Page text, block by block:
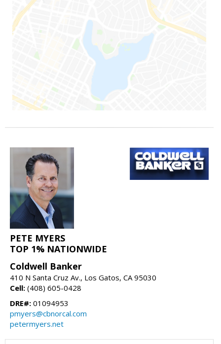
PETE MYERS
TOP 1% NATIONWIDE
Coldwell Banker
410 N Santa Cruz Av., Los Gatos, CA 95030
Cell: (408) 605-0428
DRE#: 01094953
pmyers@cbnorcal.com
petermyers.net